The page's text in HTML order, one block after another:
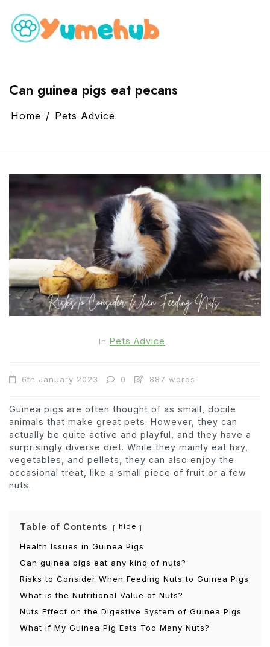
Can guinea pigs eat pecans
Home Pets Advice
In Pets Advice
6th January 2023 0 887 words
Guinea pigs are often thought of as small, docile
animals that make great pets. However, they can
actually be quite active and playful, and they have a
surprisingly diverse diet. While they mainly eat hay,
vegetables, and pellets, they can also enjoy the
occasional treat, like a small piece of fruit or a few
nuts.
Table of Contents hide
Health Issues in Guinea Pigs
Can guinea pigs eat any kind of nuts?
Risks to Consider When Feeding Nuts to Guinea Pigs
What is the Nutritional Value of Nuts?
Nuts Effect on the Digestive System of Guinea Pigs
What if My Guinea Pig Eats Too Many Nuts?